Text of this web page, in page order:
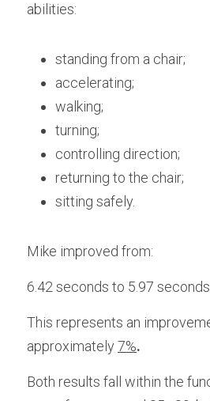
abilities:
standing from a chair;
accelerating;
walking;
turning;
controlling direction;
returning to the chair;
sitting safely.
Mike improved from:
6.42 seconds to 5.97 seconds
This represents an
approximately 7%.
Both results fall within the